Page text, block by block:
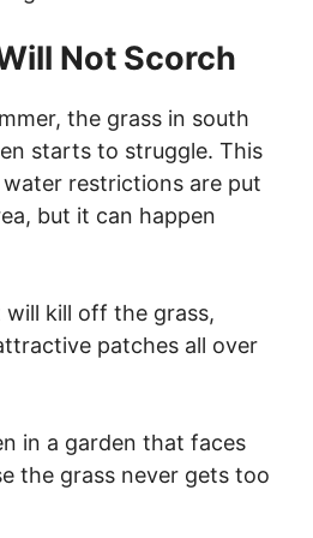
Not Scorch
the grass in south
starts to struggle. This
restrictions are put
but it can happen
kill off the grass,
patches all over
in a garden that faces
the grass never gets too